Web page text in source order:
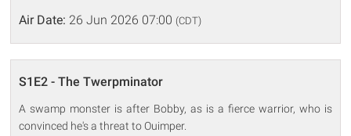
Air Date: 26 Jun 2026 07:00 (CDT)
S1E2 - The Twerpminator
A swamp monster is after Bobby, as is a fierce warrior, who is
convinced he's a threat to Ouimper.